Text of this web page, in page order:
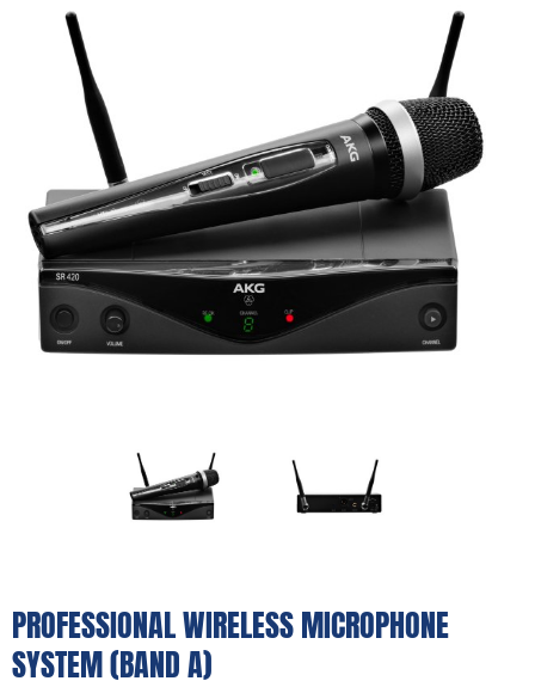
PROFESSIONAL WIRELESS MICROPHONE
SYSTEM (BAND A)